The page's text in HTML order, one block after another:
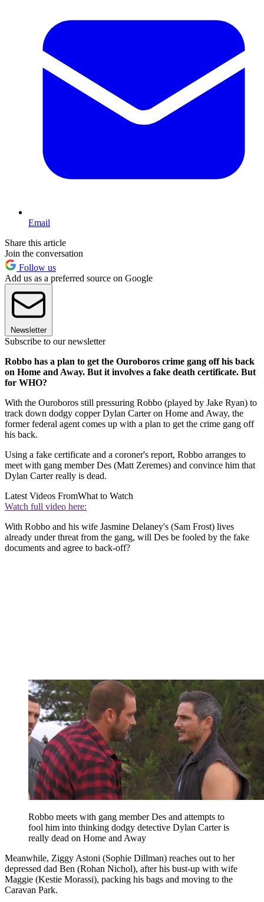
Email
Share this article
Join the conversation
Follow us
Add us as a preferred source on Google
Newsletter
Subscribe to our newsletter
Robbo has a plan to get the Ouroboros crime gang off his back
on Home and Away. But it involves a fake death certificate. But
for WHO?
With the Ouroboros still pressuring Robbo (played by Jake Ryan) to
track down dodgy copper Dylan Carter on Home and Away, the
former federal agent comes up with a plan to get the crime gang off
his back.
Using a fake certificate and a coroner's report, Robbo arranges to
meet with gang member Des (Matt Zeremes) and convince him that
Dylan Carter really is dead.
Latest Videos FromWhat to Watch
Watch full video here:
With Robbo and his wife Jasmine Delaney's (Sam Frost) lives
already under threat from the gang, will Des be fooled by the fake
documents and agree to back-off?
Robbo meets with gang member Des and attempts to
fool him into thinking dodgy detective Dylan Carter is
really dead on Home and Away
Meanwhile, Ziggy Astoni (Sophie Dillman) reaches out to her
depressed dad Ben (Rohan Nichol), after his bust-up with wife
Maggie (Kestie Morassi), packing his bags and moving to the
Caravan Park.